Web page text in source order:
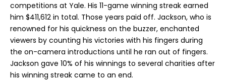
competitions at Yale. His 11-game winning streak earned
him $411,612 in total. Those years paid off. Jackson, who is
renowned for his quickness on the buzzer, enchanted
viewers by counting his victories with his fingers during
the on-camera introductions until he ran out of fingers.
Jackson gave 10% of his winnings to several charities after
his winning streak came to an end.